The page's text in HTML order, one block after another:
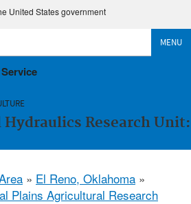
United States government
MENU
Research Unit:
» El Reno, Oklahoma »
Plains Agricultural Research